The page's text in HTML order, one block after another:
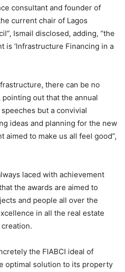
consultant and founder of
current chair of Lagos
Ismail disclosed, adding, “the
is ‘Infrastructure Financing in a
there can be no
out that the annual
but a convivial
ideas and planning for the new
aimed to make us all feel good”,
laced with achievement
the awards are aimed to
and people all over the
in all the real estate
the FIABCI ideal of
optimal solution to its property